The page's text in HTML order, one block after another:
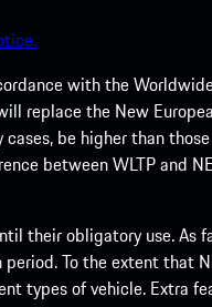
with the
replace the New
be higher than
between WLTP and
their obligatory use. As
To the extent that
types of vehicle. Extra